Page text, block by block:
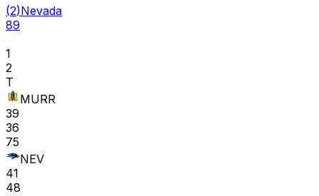
(2)Nevada
89
1
2
T
MURR
39
36
75
NEV
41
48